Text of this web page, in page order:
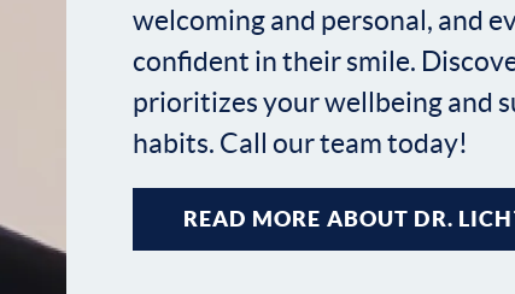
welcoming and personal, and
confident in their smile.
prioritizes your wellbeing and
habits. Call our team today!
READ MORE ABOUT DR.